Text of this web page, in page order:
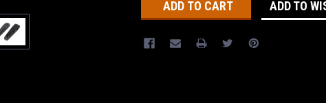
ADD TO